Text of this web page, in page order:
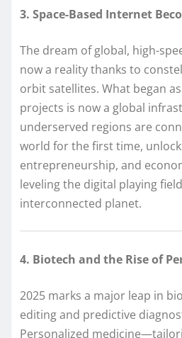
3. Space-Based Internet
The dream of global, high-
now a reality thanks to
orbit satellites. What began
projects is now a global
underserved regions are
world for the first time,
entrepreneurship, and
leveling the digital playing
interconnected planet.
4. Biotech and the Rise of
2025 marks a major leap in
editing and predictive
Personalized